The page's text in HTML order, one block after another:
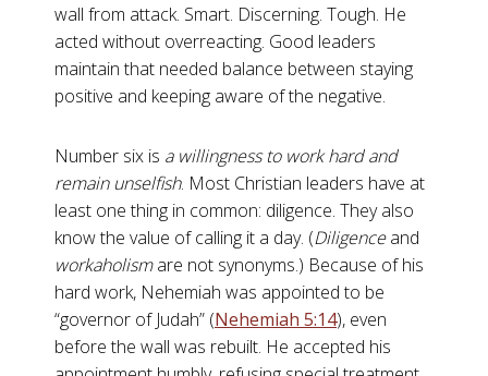
wall from attack. Smart. Discerning. Tough. He
acted without overreacting. Good leaders
maintain that needed balance between staying
positive and keeping aware of the negative.
Number six is a willingness to work hard and
remain unselfish. Most Christian leaders have at
least one thing in common: diligence. They also
know the value of calling it a day. (Diligenceand
workaholismare not synonyms.) Because of his
hard work, Nehemiah was appointed to be
“governor of Judah” (Nehemiah 5:14), even
before the wall was rebuilt. He accepted his